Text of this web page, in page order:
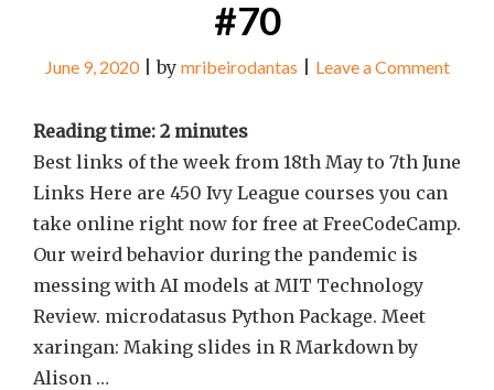
#70
June 9, 2020|by mribeirodantas Leave a Commenton
of
week
Reading time: 2 minutes
Best links of the week from 18th May to 7th June
Links Here are 450 Ivy League courses you can
take online right now for free at FreeCodeCamp.
Our weird behavior during the pandemic is
messing with AI models at MIT Technology
Review. microdatasus Python Package. Meet
xaringan: Making slides in R Markdown by
Alison …